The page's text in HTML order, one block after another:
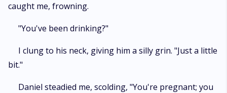
caught me, frowning.
"You've been drinking?"
I clung to his neck, giving him a silly grin. "Just a little
bit."
Daniel steadied me, scolding, "You're pregnant; you